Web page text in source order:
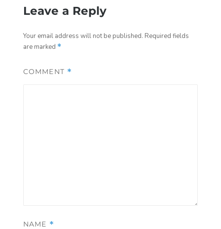
Leave a Reply
Your email address will not be published. Required fields
are marked *
COMMENT *
NAME *